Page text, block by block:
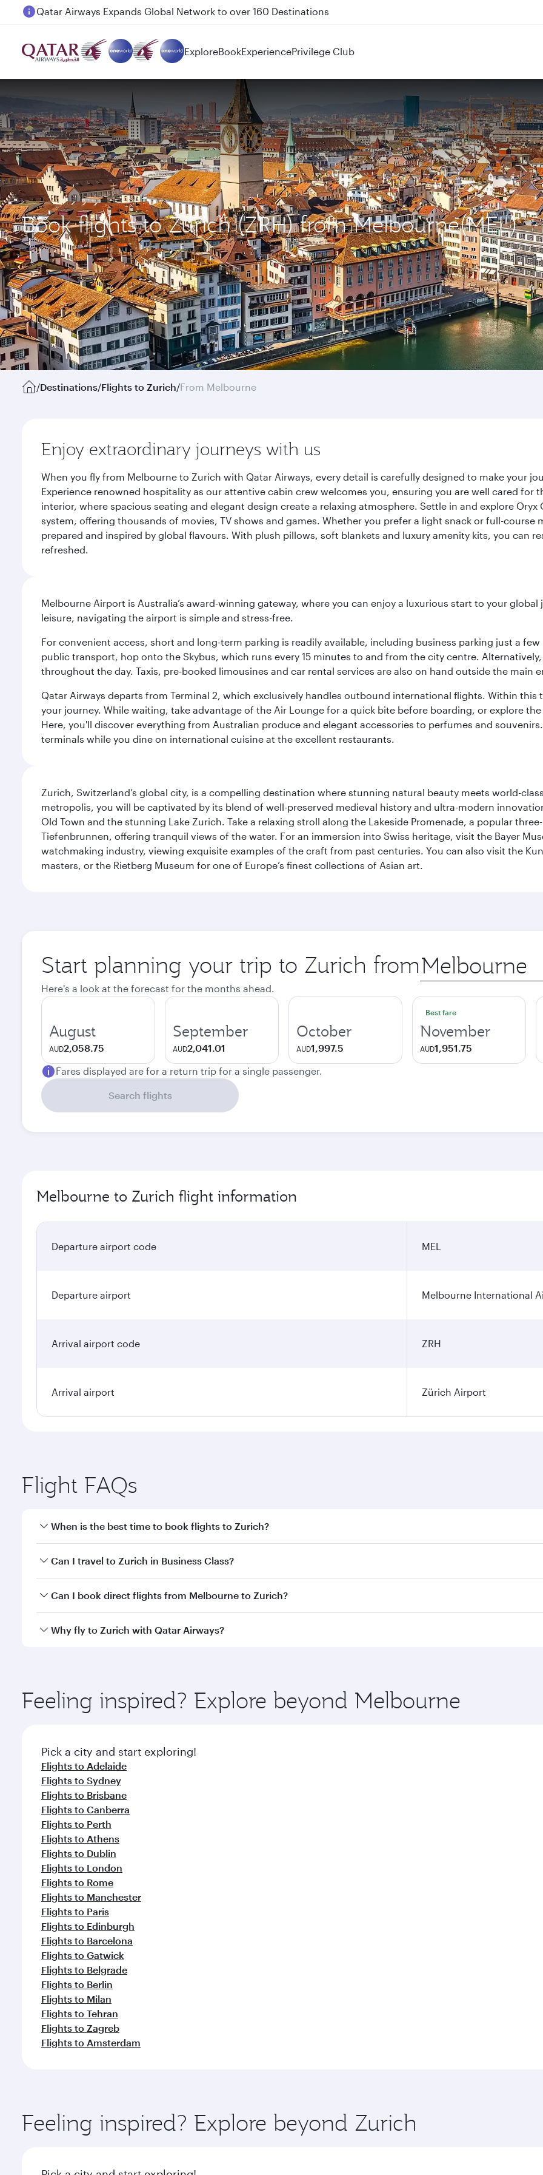
Passengers flying between Doha and Auckland on QR914 and QR915
ExploreBookExperiencePrivilege Club
Book flights to Zurich (ZRH) from Melbourne(MEL)
/Destinations/Flights to Zurich/From Melbourne
Enjoy extraordinary journeys with us
When you fly from Melbourne to Zurich with Qatar Airways, every detail is carefully designed to make your
Experience renowned hospitality as our attentive cabin crew welcomes you, ensuring you are well cared
interior, where spacious seating and elegant design create a relaxing atmosphere. Settle in and explore
system, offering thousands of movies, TV shows and games. Whether you prefer a light snack or full-
prepared and inspired by global flavours. With plush pillows, soft blankets and luxury amenity kits, you can
refreshed.
Melbourne Airport is Australia’s award-winning gateway, where you can enjoy a luxurious start to your
leisure, navigating the airport is simple and stress-free.
For convenient access, short and long-term parking is readily available, including business parking just a
public transport, hop onto the Skybus, which runs every 15 minutes to and from the city centre.
throughout the day. Taxis, pre-booked limousines and car rental services are also on hand outside the main
Qatar Airways departs from Terminal 2, which exclusively handles outbound international flights. Within this
your journey. While waiting, take advantage of the Air Lounge for a quick bite before boarding, or explore
Here, you'll discover everything from Australian produce and elegant accessories to perfumes and
terminals while you dine on international cuisine at the excellent restaurants.
Zurich, Switzerland’s global city, is a compelling destination where stunning natural beauty meets world-
metropolis, you will be captivated by its blend of well-preserved medieval history and ultra-modern
Old Town and the stunning Lake Zurich. Take a relaxing stroll along the Lakeside Promenade, a popular
Tiefenbrunnen, offering tranquil views of the water. For an immersion into Swiss heritage, visit the Bayer
watchmaking industry, viewing exquisite examples of the craft from past centuries. You can also visit the
masters, or the Rietberg Museum for one of Europe’s finest collections of Asian art.
Start planning your trip to Zurich from Origin
city
Here's a look at the forecast for the months ahead.
August
AUD2,058.75
September
AUD2,041.01
October
AUD1,997.5
Best fare
November
AUD1,951.75
Fares displayed are for a return trip for a single passenger.
Search flights
Melbourne to Zurich flight information
Departure airport code MEL
Departure airport Melbourne International
Arrival airport code ZRH
Arrival airport Zürich Airport
Flight FAQs
When is the best time to book flights to Zurich?
Book your flight to Zurich early to enjoy the best fares on your preferred travel dates. Fares depend on
Can I travel to Zurich in Business Class?
Yes, you can travel to Zurich inBusiness Classon all flights. When flying in Business Class, you’ll enjoy a
Can I book direct flights from Melbourne to Zurich?
Qatar Airways operates flights from Melbourne to Zurich and you’ll stop in Doha, Qatar, along the way. Enjoy
Why fly to Zurich with Qatar Airways?
ingredients and inspired by global flavours.
Feeling inspired? Explore beyond Melbourne
Pick a city and start exploring!
Flights to Adelaide
Flights to Sydney
Flights to Brisbane
Flights to Canberra
Flights to Perth
Flights to Athens
Flights to Dublin
Flights to London
Flights to Rome
Flights to Manchester
Flights to Paris
Flights to Edinburgh
Flights to Barcelona
Flights to Gatwick
Flights to Belgrade
Flights to Berlin
Flights to Milan
Flights to Tehran
Flights to Zagreb
Flights to Amsterdam
Feeling inspired? Explore beyond Zurich